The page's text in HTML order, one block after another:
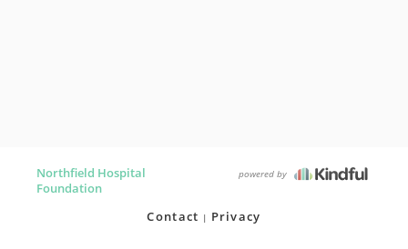
Northfield Hospital
Foundation
powered by
Contact Privacy